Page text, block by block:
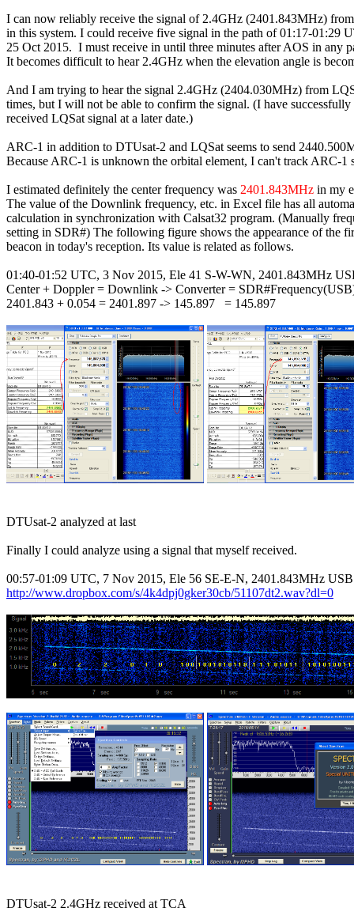
I can now reliably receive the signal of 2.4GHz (2401.843MHz)
in this system. I could receive five signal in the path of 01:17-01:29
25 Oct 2015.  I must receive in until three minutes after AOS in any
It becomes difficult to hear 2.4GHz when the elevation angle is
And I am trying to hear the signal 2.4GHz (2404.030MHz) from
times, but I will not be able to confirm the signal. (I have successfully
received LQSat signal at a later date.)
ARC-1 in addition to DTUsat-2 and LQSat seems to send
Because ARC-1 is unknown the orbital element, I can't track ARC-1
I estimated definitely the center frequency was 2401.843MHz in my
The value of the Downlink frequency, etc. in Excel file has all
calculation in synchronization with Calsat32 program. (Manually
setting in SDR#) The following figure shows the appearance of the
beacon in today's reception. Its value is related as follows.
01:40-01:52 UTC, 3 Nov 2015, Ele 41 S-W-WN, 2401.843MHz
Center + Doppler = Downlink -> Converter =
2401.843 + 0.054 = 2401.897 -> 145.897   = 145.897
DTUsat-2 analyzed at last
Finally I could analyze using a signal that myself received.
http://www.dropbox.com/s/4k4dpj0gker30cb/51107dt2.wav?dl=0
DTUsat-2 2.4GHz received at TCA